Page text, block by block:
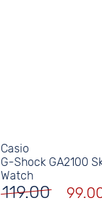
Casio
G-Shock GA2100
Watch
119.00